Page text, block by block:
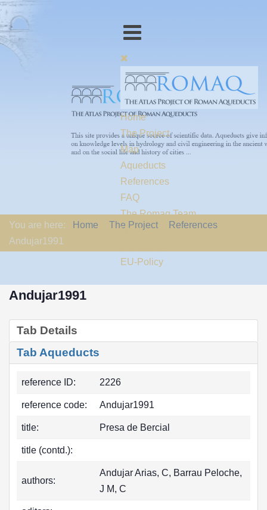
Home
The Project
Map
Aqueducts
References
FAQ
The Romaq Team
Links
EU-Policy
You are here: Home The Project
References
Andujar1991
Andujar1991
Tab Details
Tab Aqueducts
reference ID: 2226
reference code: Andujar1991
title: Presa de Bercial
title (contd.):
authors:
Andujar Arias, C, Barrau Peloche,
J M, C